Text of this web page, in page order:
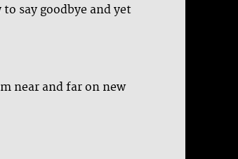
say goodbye and yet
near and far on new